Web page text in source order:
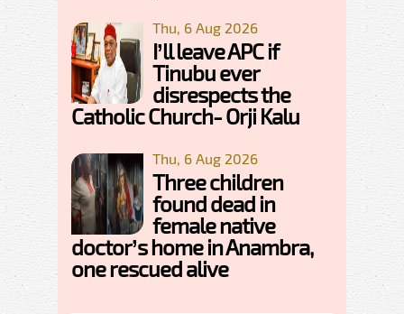
Thu, 6 Aug 2026
I’ll leave APC if
Tinubu ever
disrespects the
Catholic Church- Orji Kalu
Thu, 6 Aug 2026
Three children
found dead in
female native
doctor’s home in Anambra,
one rescued alive